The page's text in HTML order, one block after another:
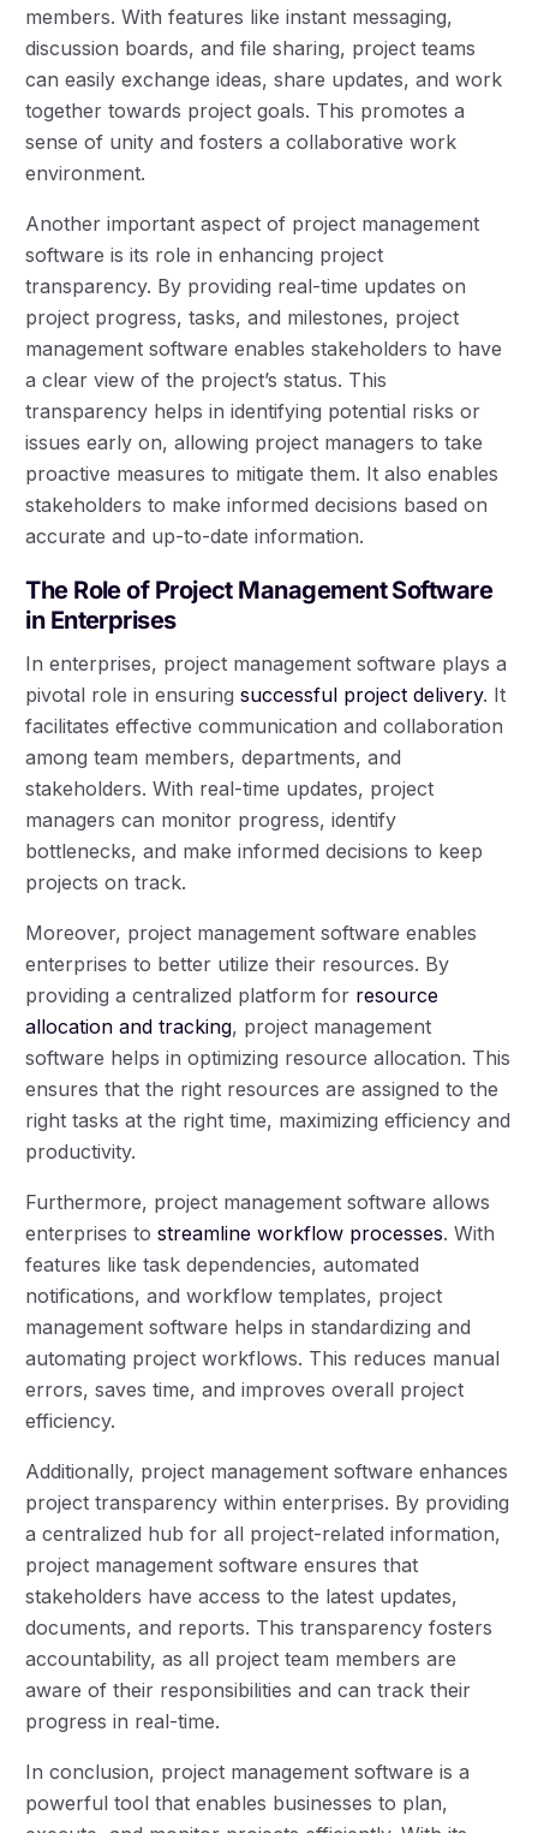
members. With features like instant messaging,
discussion boards, and file sharing, project teams
can easily exchange ideas, share updates, and work
together towards project goals. This promotes a
sense of unity and fosters a collaborative work
environment.
Another important aspect of project management
software is its role in enhancing project
transparency. By providing real-time updates on
project progress, tasks, and milestones, project
management software enables stakeholders to have
a clear view of the project’s status. This
transparency helps in identifying potential risks or
issues early on, allowing project managers to take
proactive measures to mitigate them. It also enables
stakeholders to make informed decisions based on
accurate and up-to-date information.
The Role of Project Management Software
in Enterprises
In enterprises, project management software plays a
pivotal role in ensuringsuccessful project delivery. It
facilitates effective communication and collaboration
among team members, departments, and
stakeholders. With real-time updates, project
managers can monitor progress, identify
bottlenecks, and make informed decisions to keep
projects on track.
Moreover, project management software enables
enterprises to better utilize their resources. By
providing a centralized platform for resource
allocation and tracking, project management
software helps in optimizing resource allocation. This
ensures that the right resources are assigned to the
right tasks at the right time, maximizing efficiency and
productivity.
Furthermore, project management software allows
enterprises tostreamline workflow processes. With
features like task dependencies, automated
notifications, and workflow templates, project
management software helps in standardizing and
automating project workflows. This reduces manual
errors, saves time, and improves overall project
efficiency.
Additionally, project management software enhances
project transparency within enterprises. By providing
a centralized hub for all project-related information,
project management software ensures that
stakeholders have access to the latest updates,
documents, and reports. This transparency fosters
accountability, as all project team members are
aware of their responsibilities and can track their
progress in real-time.
In conclusion, project management software is a
powerful tool that enables businesses to plan,